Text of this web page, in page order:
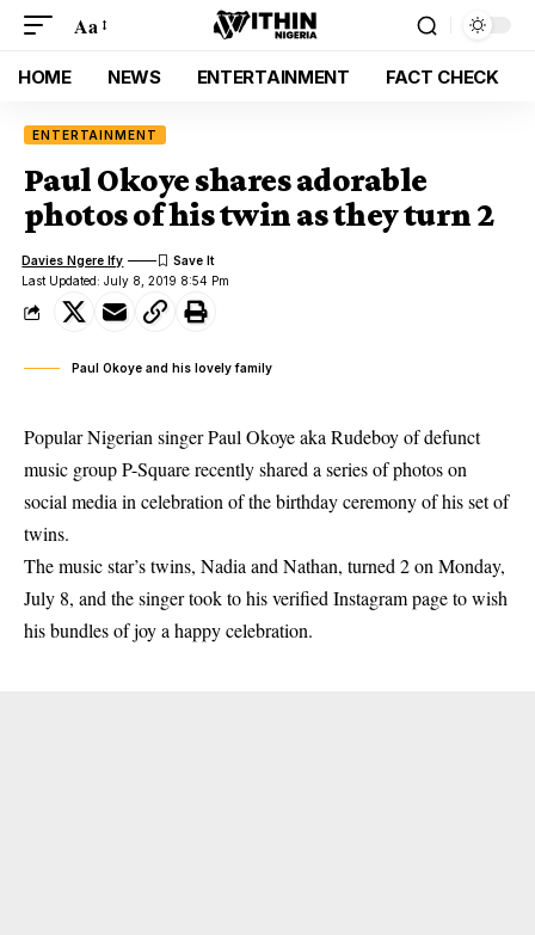
Aa
HOME NEWS ENTERTAINMENT FACT CHECK
ENTERTAINMENT
Paul Okoye shares adorable
photos of his twin as they turn 2
Last Updated: July 8, 2019 8:54 Pm
Davies Ngere Ify
Paul Okoye and his lovely family
Popular Nigerian singer Paul Okoye aka Rudeboy of defunct
music group P-Square recently shared a series of photos on
social media in celebration of the birthday ceremony of his set of
twins.
The music star’stwins, Nadia and Nathan, turned 2 on Monday,
July 8, and the singer took to his verified Instagram page to wish
his bundles of joy a happy celebration.